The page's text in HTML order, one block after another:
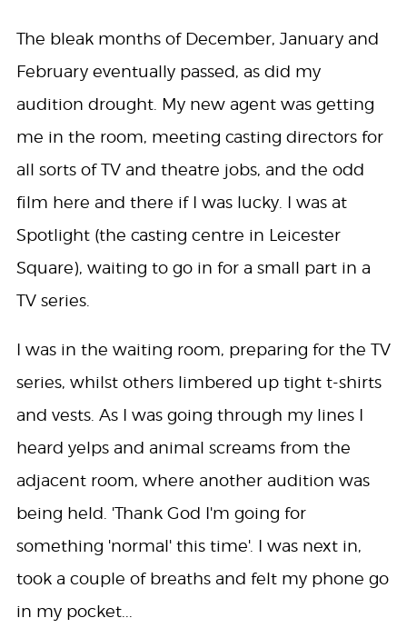
The bleak months of December, January and
February eventually passed, as did my
audition drought. My new agent was getting
me in the room, meeting casting directors for
all sorts of TV and theatre jobs, and the odd
film here and there if I was lucky. I was at
Spotlight (the casting centre in Leicester
Square), waiting to go in for a small part in a
TV series.
I was in the waiting room, preparing for the TV
series, whilst others limbered up tight t-shirts
and vests. As I was going through my lines I
heard yelps and animal screams from the
adjacent room, where another audition was
being held. 'Thank God I'm going for
something 'normal' this time'. I was next in,
took a couple of breaths and felt my phone go
in my pocket...